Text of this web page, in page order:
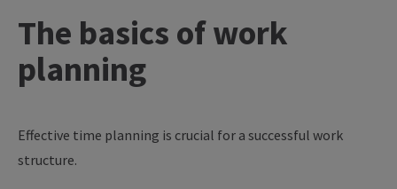
The basics ofwork
planning
Effective time planning is crucial for a successful work
structure.